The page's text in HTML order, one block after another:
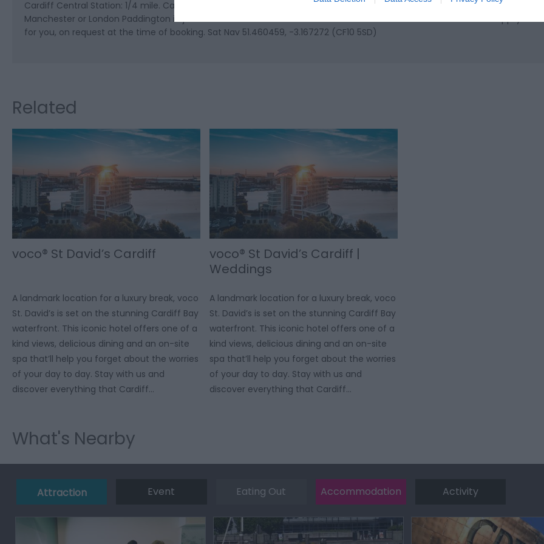
Cardiff Central Station: 1/4 mile. Cardiff is well served by the national rail system enabling an easy journey from
Manchester or London Paddington in just two hours. The hotel is a short taxi ride from Cardiff station - we will happily
for you, on request at the time of booking. Sat Nav 51.460459, -3.167272 (CF10 5SD)
Related
voco® St David’s Cardiff
A landmark location for a luxury break, voco
St. David’s is set on the stunning Cardiff Bay
waterfront. This iconic hotel offers one of a
kind views, delicious dining and an on-site
spa that’ll help you forget about the worries
of your day to day. Stay with us and
discover everything that Cardiff…
voco® St David’s Cardiff |
Weddings
A landmark location for a luxury break, voco
St. David’s is set on the stunning Cardiff Bay
waterfront. This iconic hotel offers one of a
kind views, delicious dining and an on-site
spa that’ll help you forget about the worries
of your day to day. Stay with us and
discover everything that Cardiff…
What's Nearby
Attraction Event Eating Out Accommodation Activity